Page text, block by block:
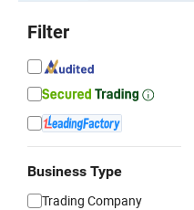
Filter
Business Type
Trading Company